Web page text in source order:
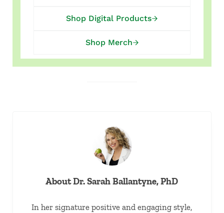
Shop Digital Products
Shop Merch
AboutDr. Sarah Ballantyne, PhD
In her signature positive and engaging style,